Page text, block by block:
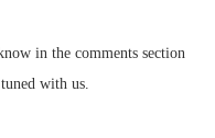
in the comments section
with us.